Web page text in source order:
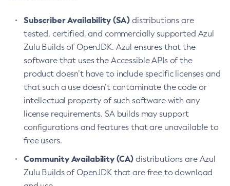
Subscriber Availability (SA) distributions are
tested, certified, and commercially supported Azul
Zulu Builds of OpenJDK. Azul ensures that the
software that uses the Accessible APIs of the
product doesn’t have to include specific licenses and
that such a use doesn’t contaminate the code or
intellectual property of such software with any
license requirements. SA builds may support
configurations and features that are unavailable to
free users.
Community Availability (CA) distributions are Azul
Zulu Builds of OpenJDK that are free to download